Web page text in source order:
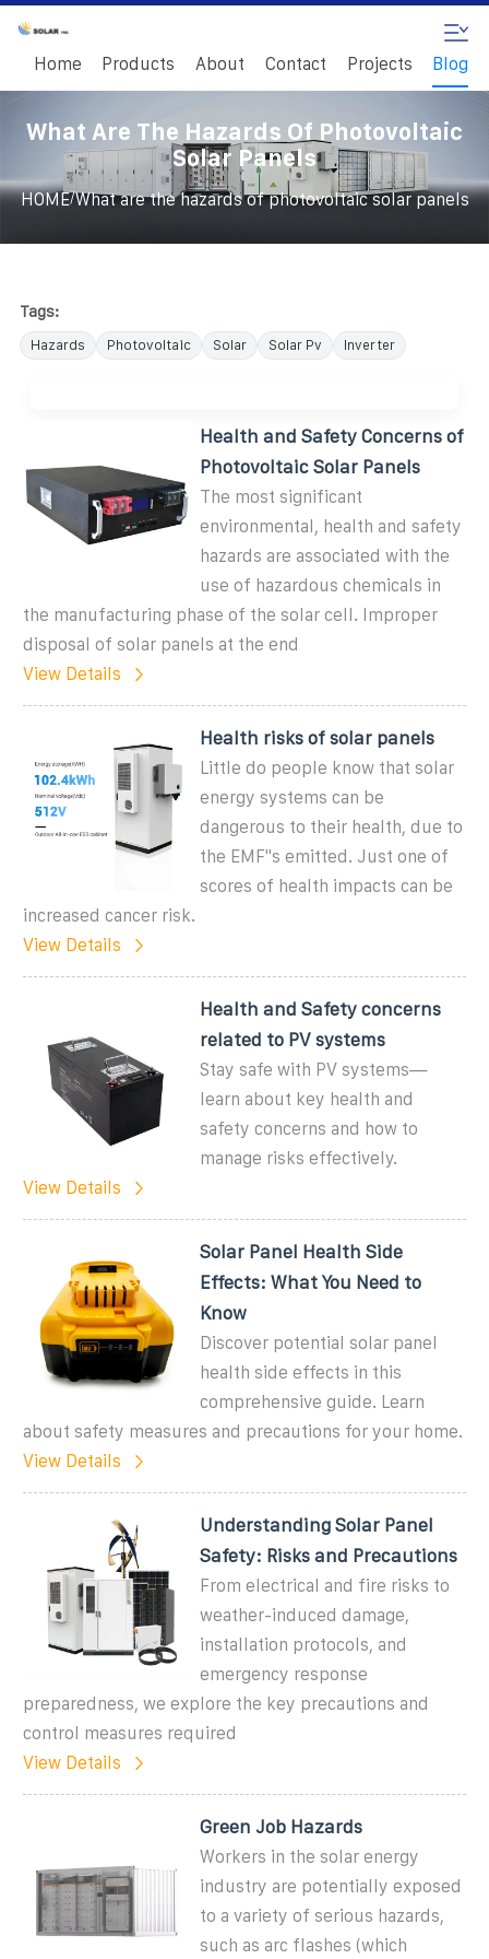
Home Products About Contact Projects Blog
What Are The Hazards Of Photovoltaic
Solar Panels
HOME/What are the hazards of photovoltaic solar panels
Tags:
Hazards Photovoltaic Solar Solar Pv Inverter
Health and Safety Concerns of
Photovoltaic Solar Panels
The most significant
environmental, health and safety
hazards are associated with the
use of hazardous chemicals in
the manufacturing phase of the solar cell. Improper
disposal of solar panels at the end
View Details
Health risks of solar panels
Little do people know that solar
energy systems can be
dangerous to their health, due to
the EMF''s emitted. Just one of
scores of health impacts can be
increased cancer risk.
View Details
Health and Safety concerns
related to PV systems
Stay safe with PV systems—
learn about key health and
safety concerns and how to
manage risks effectively.
View Details
Solar Panel Health Side
Effects: What You Need to
Know
Discover potential solar panel
health side effects in this
comprehensive guide. Learn
about safety measures and precautions for your home.
View Details
Understanding Solar Panel
Safety: Risks and Precautions
From electrical and fire risks to
weather-induced damage,
installation protocols, and
emergency response
preparedness, we explore the key precautions and
control measures required
View Details
Green Job Hazards
Workers in the solar energy
industry are potentially exposed
to a variety of serious hazards,
such as arc flashes (which